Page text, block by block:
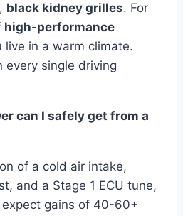
black kidney grilles. For
high-performance
live in a warm climate.
every single driving
can I safely get from a
of a cold air intake,
and a Stage 1 ECU tune,
gains of 40-60+